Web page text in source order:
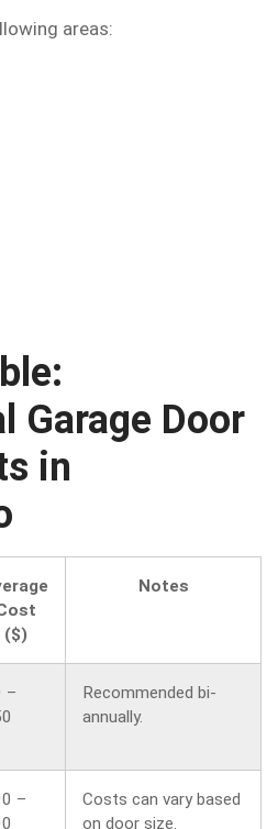
areas:
Garage Door
in
($)
Notes
–
Recommended bi-
annually.
–
Costs can vary based
on door size.